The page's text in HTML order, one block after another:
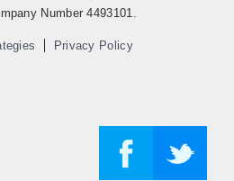
Number 4493101.
Privacy Policy